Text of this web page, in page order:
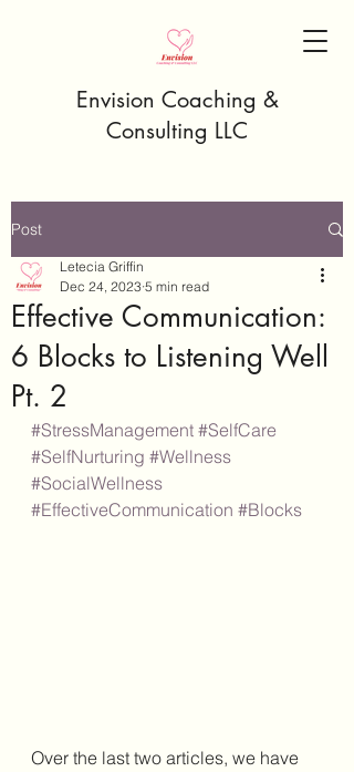
Envision Coaching &
Consulting LLC
Post
Effective Communication:
6 Blocks to Listening Well
Pt. 2
Letecia Griffin
Dec 24, 2023 5 min read
#StressManagement #SelfCare
#SelfNurturing #Wellness
#SocialWellness
#EffectiveCommunication #Blocks
Over the last two articles, we have